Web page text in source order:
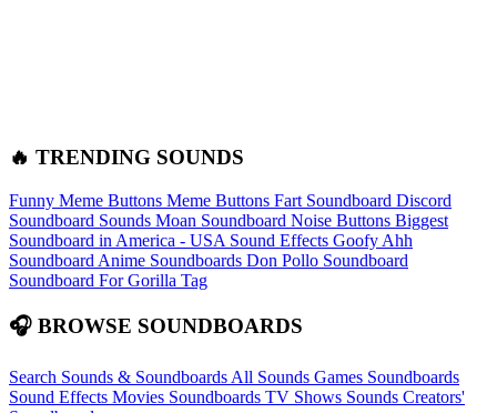
🔥 TRENDING SOUNDS
Funny Meme Buttons Meme Buttons Fart Soundboard Discord
Soundboard Sounds Moan Soundboard Noise Buttons Biggest
Soundboard in America - USA Sound Effects Goofy Ahh
Soundboard Anime Soundboards Don Pollo Soundboard
Soundboard For Gorilla Tag
🎧 BROWSE SOUNDBOARDS
Search Sounds & Soundboards All Sounds Games Soundboards
Sound Effects Movies Soundboards TV Shows Sounds Creators'